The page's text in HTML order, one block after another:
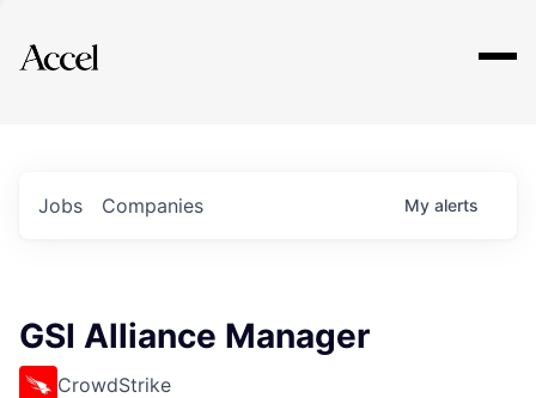
Explore
Jobs Companies My alerts
GSI Alliance Manager
CrowdStrike